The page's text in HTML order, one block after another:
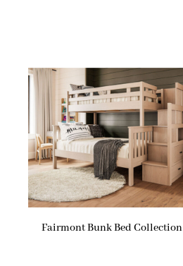
Fairmont Bunk Bed Collection